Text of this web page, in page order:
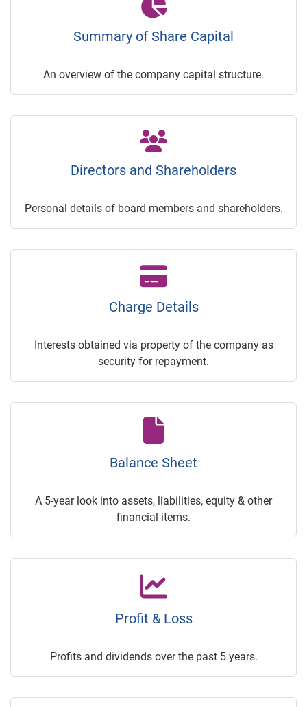
Summary of Share Capital
An overview of the company capital structure.
Directors and Shareholders
Personal details of board members and shareholders.
Charge Details
Interests obtained via property of the company as
security for repayment.
Balance Sheet
A 5-year look into assets, liabilities, equity & other
financial items.
Profit & Loss
Profits and dividends over the past 5 years.